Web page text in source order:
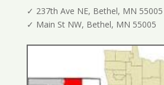
✓ 237th Ave NE, Bethel, MN 55005
✓ Main St NW, Bethel, MN 55005